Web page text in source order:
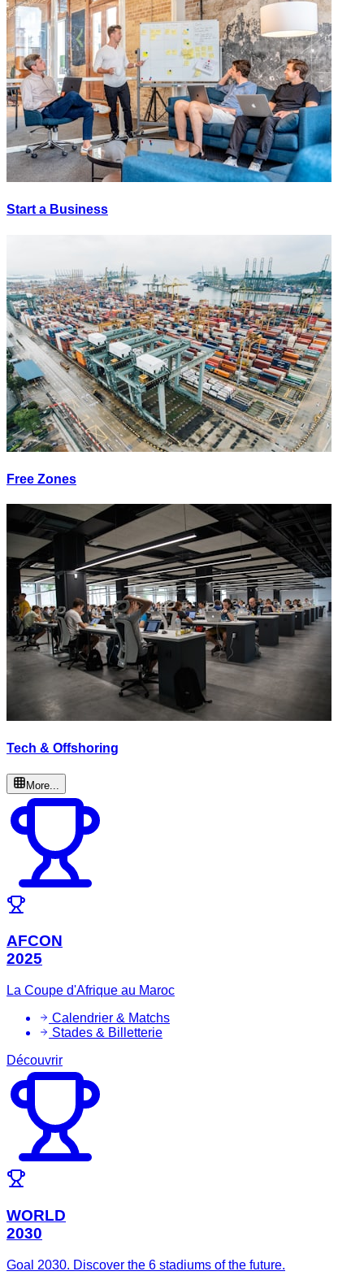
Start a Business
Free Zones
Tech & Offshoring
More...
AFCON
2025
La Coupe d'Afrique au Maroc
Calendrier & Matchs
Stades & Billetterie
Découvrir
WORLD
2030
Goal 2030. Discover the 6 stadiums of the future.